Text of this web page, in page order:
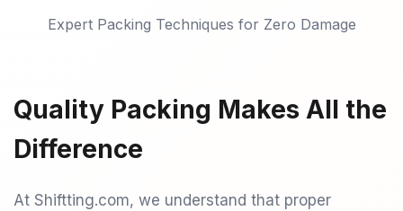
Expert Packing Techniques for Zero Damage
Quality Packing Makes All the
Difference
At Shiftting.com, we understand that proper